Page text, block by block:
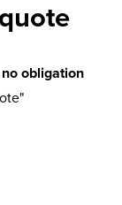
obligation